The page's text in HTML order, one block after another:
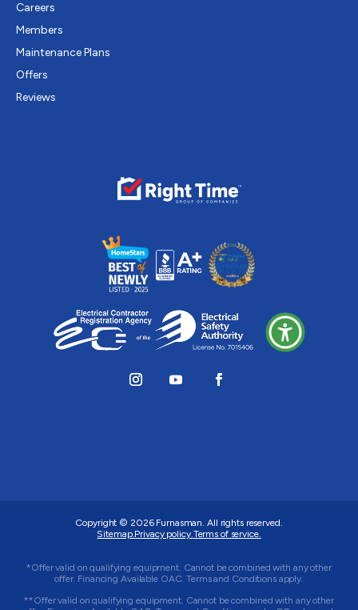
Careers
Members
Maintenance Plans
Offers
Reviews
Copyright © 2026 Furnasman. All rights reserved.
Sitemap.Privacy policy.Terms of service.
*Offer valid on qualifying equipment. Cannot be combined with any other
offer. Financing Available OAC. Terms and Conditions apply.
**Offer valid on qualifying equipment. Cannot be combined with any other